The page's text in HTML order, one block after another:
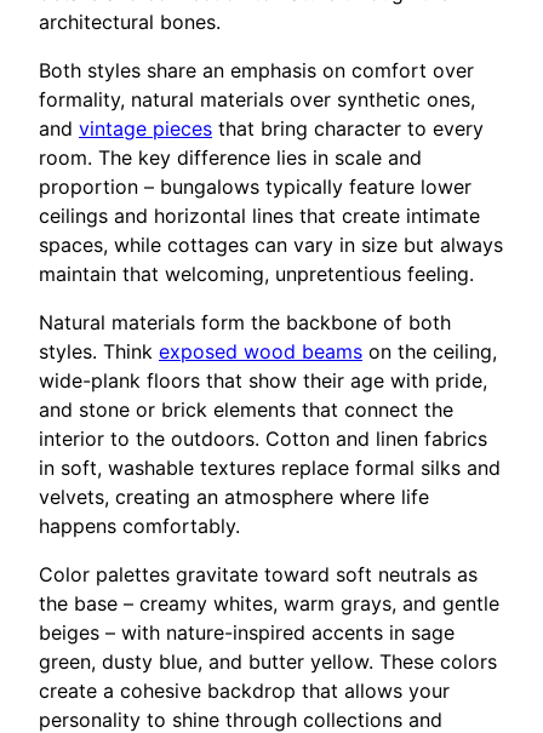
architectural bones.
Both styles share an emphasis on comfort over
formality, natural materials over synthetic ones,
and vintage pieces that bring character to every
room. The key difference lies in scale and
proportion – bungalows typically feature lower
ceilings and horizontal lines that create intimate
spaces, while cottages can vary in size but always
maintain that welcoming, unpretentious feeling.
Natural materials form the backbone of both
styles. Think exposed wood beams on the ceiling,
wide-plank floors that show their age with pride,
and stone or brick elements that connect the
interior to the outdoors. Cotton and linen fabrics
in soft, washable textures replace formal silks and
velvets, creating an atmosphere where life
happens comfortably.
Color palettes gravitate toward soft neutrals as
the base – creamy whites, warm grays, and gentle
beiges – with nature-inspired accents in sage
green, dusty blue, and butter yellow. These colors
create a cohesive backdrop that allows your
personality to shine through collections and